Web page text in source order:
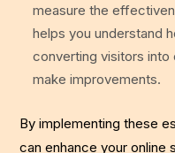
measure the
helps you understand
converting visitors into
make improvements.
By implementing these
can enhance your online